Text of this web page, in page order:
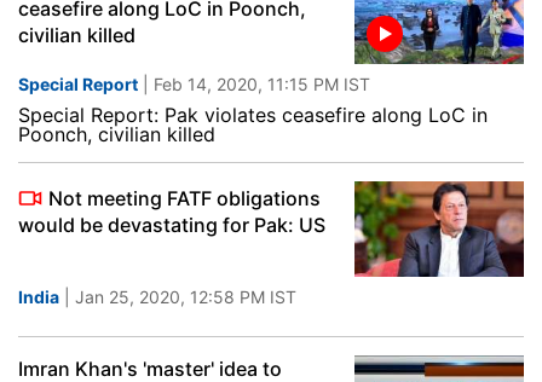
ceasefire along LoC in Poonch,
civilian killed
Special Report | Feb 14, 2020, 11:15 PM IST
Special Report: Pak violates ceasefire along LoC in
Poonch, civilian killed
Not meeting FATF obligations
would be devastating for Pak: US
India | Jan 25, 2020, 12:58 PM IST
Imran Khan's 'master' idea to